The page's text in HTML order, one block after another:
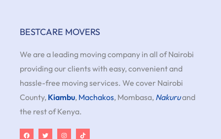
BESTCARE MOVERS
We are a leading moving company in all of Nairobi
providing our clients with easy, convenient and
hassle-free moving services. We cover Nairobi
County, Kiambu, Machakos, Mombasa, Nakuruand
the rest of Kenya.